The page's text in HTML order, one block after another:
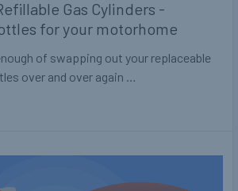
Gas Cylinders -
for your motorhome
of swapping out your replaceable
over and over again …